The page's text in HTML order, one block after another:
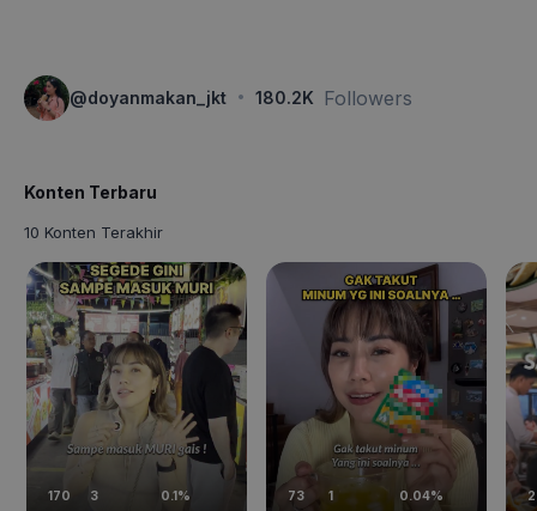
@doyanmakan_jkt · 180.2K Followers
Konten Terbaru
10 Konten Terakhir
170 3 0.1% 73 1 0.04%